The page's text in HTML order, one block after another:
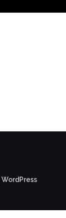
WordPress